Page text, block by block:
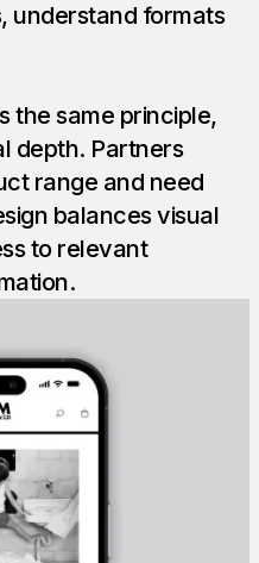
understand formats
the same principle,
depth. Partners
range and need
balances visual
to relevant